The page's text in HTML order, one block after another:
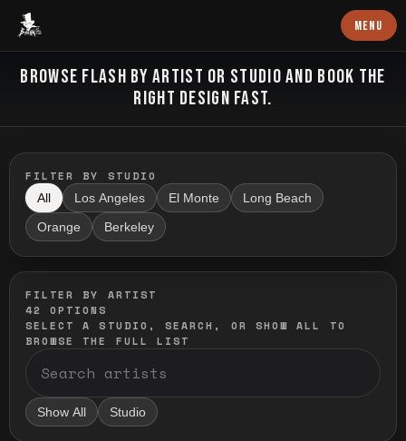
Baron Art MENU
FLASH TATTOO
BROWSE FLASH BY ARTIST OR STUDIO AND BOOK THE
RIGHT DESIGN FAST.
FILTER BY STUDIO
All Los Angeles El Monte Long Beach
Orange Berkeley
FILTER BY ARTIST
42
OPTIONS
SELECT A STUDIO, SEARCH, OR SHOW ALL TO
BROWSE THE FULL LIST
Show All Studio